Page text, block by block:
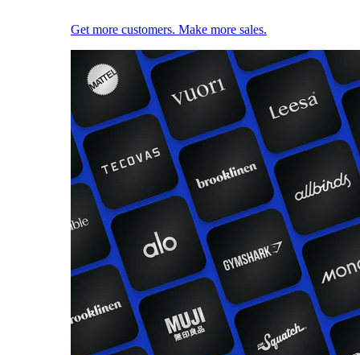
Get more customers. Make more sales.